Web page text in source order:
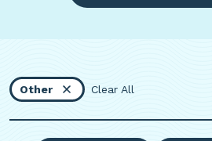
Other Clear All